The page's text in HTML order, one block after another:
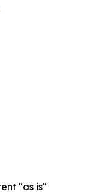
"as is"